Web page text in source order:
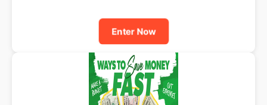
Enter Now